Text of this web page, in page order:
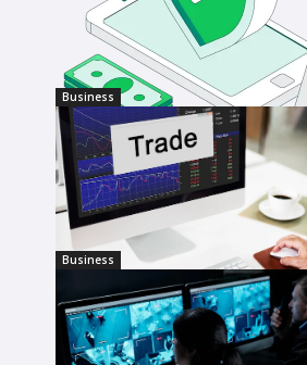
Business
Business